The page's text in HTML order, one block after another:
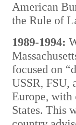
American
the Rule of
1989-1994:
focused on
USSR, FSU,
Europe, with
States. This